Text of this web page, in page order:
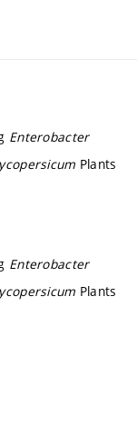
Enterobacter
Plants
Enterobacter
Plants